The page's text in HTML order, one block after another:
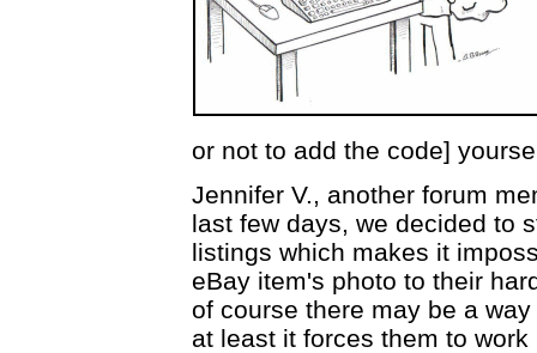
or not to add the code]
Jennifer V., another forum
last few days, we decided to
listings which makes it
eBay item's photo to their
of course there may be a
at least it forces them to